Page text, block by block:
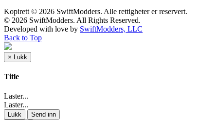
Kopirett © 2026 SwiftModders. Alle rettigheter er reservert.
© 2026 SwiftModders. All Rights Reserved.
Developed with love by SwiftModders, LLC
Back to Top
× Lukk
Title
Laster...
Laster...
Lukk
Send inn